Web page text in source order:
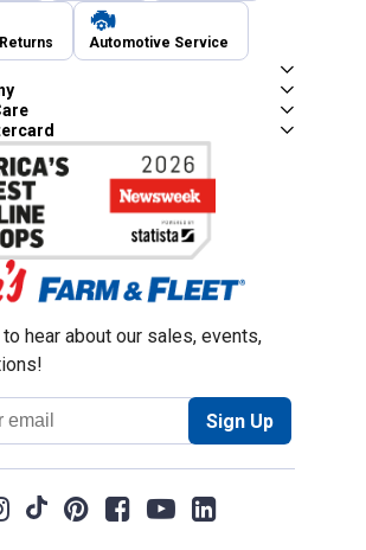
Automotive Service
hear about our sales, events,
Sign Up